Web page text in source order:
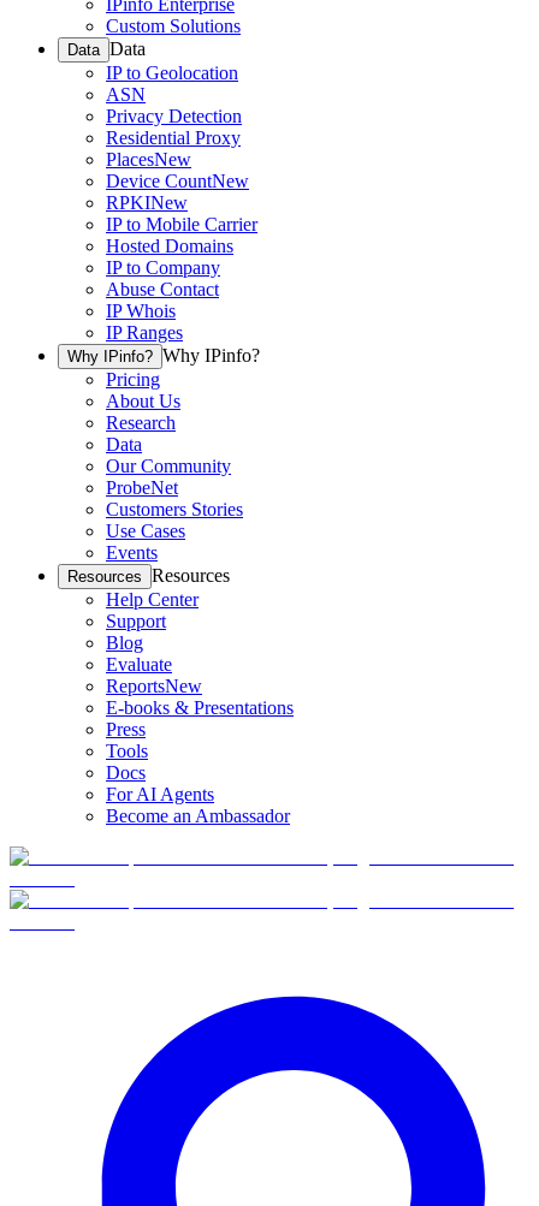
IPinfo Enterprise
Custom Solutions
Data Data
IP to Geolocation
ASN
Privacy Detection
Residential Proxy
PlacesNew
Device CountNew
RPKINew
IP to Mobile Carrier
Hosted Domains
IP to Company
Abuse Contact
IP Whois
IP Ranges
Why IPinfo? Why IPinfo?
Pricing
About Us
Research
Data
Our Community
ProbeNet
Customers Stories
Use Cases
Events
Resources Resources
Help Center
Support
Blog
Evaluate
ReportsNew
E-books & Presentations
Press
Tools
Docs
For AI Agents
Become an Ambassador